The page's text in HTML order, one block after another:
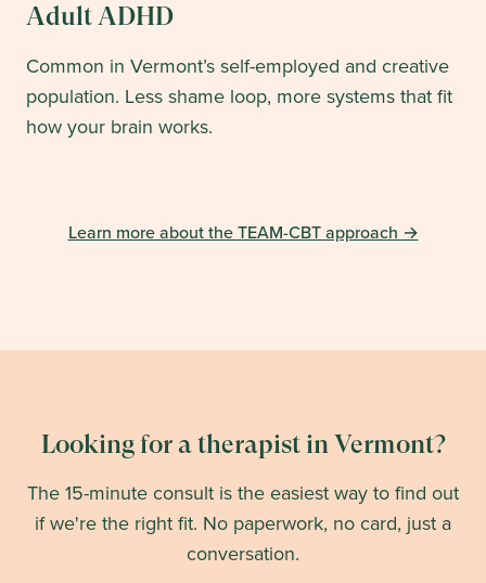
Adult ADHD
Common in Vermont’s self-employed and creative
population. Less shame loop, more systems that fit
how your brain works.
Learn more about the TEAM-CBT approach →
Looking for a therapist in Vermont?
The 15-minute consult is the easiest way to find out
if we're the right fit. No paperwork, no card, just a
conversation.